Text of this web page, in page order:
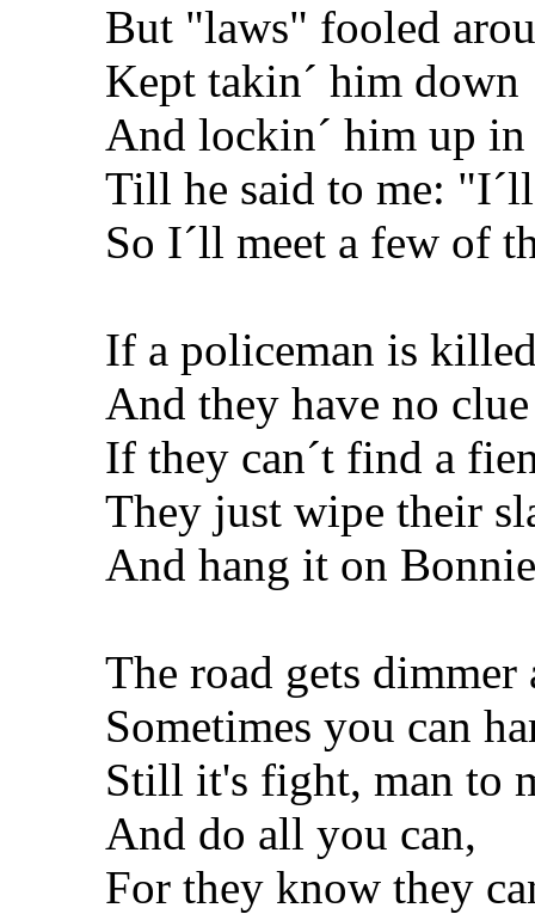
But "laws" fooled
Kept takin´ him down
And lockin´ him up in
Till he said to me:
So I´ll meet a few of
If a policeman is
And they have no
If they can´t find a
They just wipe their
And hang it on
The road gets dimmer
Sometimes you can
Still it's fight, man to
And do all you can,
For they know they